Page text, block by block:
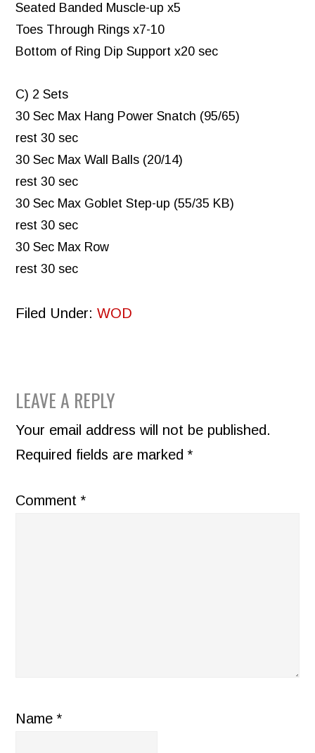
Seated Banded Muscle-up x5
Toes Through Rings x7-10
Bottom of Ring Dip Support x20 sec
C) 2 Sets
30 Sec Max Hang Power Snatch (95/65)
rest 30 sec
30 Sec Max Wall Balls (20/14)
rest 30 sec
30 Sec Max Goblet Step-up (55/35 KB)
rest 30 sec
30 Sec Max Row
rest 30 sec
Filed Under:WOD
READER
INTERACTIONS
LEAVE A REPLY
Your email address will not be published.
Required fields are marked*
Comment*
Name*